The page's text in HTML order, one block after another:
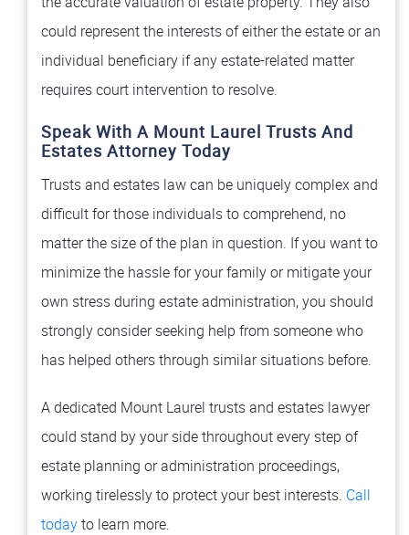
could represent the interests of either the estate or an
individual beneficiary if any estate-related matter
requires court intervention to resolve.
Speak With A Mount Laurel Trusts And
Estates Attorney Today
Trusts and estates law can be uniquely complex and
difficult for those individuals to comprehend, no
matter the size of the plan in question. If you want to
minimize the hassle for your family or mitigate your
own stress during estate administration, you should
strongly consider seeking help from someone who
has helped others through similar situations before.
A dedicated Mount Laurel trusts and estates lawyer
could stand by your side throughout every step of
estate planning or administration proceedings,
working tirelessly to protect your best interests. Call
todayto learn more.